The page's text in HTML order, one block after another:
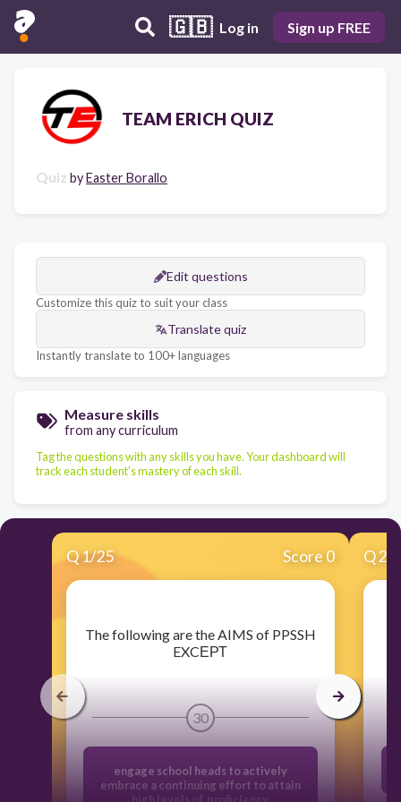
🇬🇧 Log in Sign up FREE
TEAM ERICH QUIZ
Quiz byEaster Borallo
Edit questions
Customize this quiz to suit your class
Translate quiz
Instantly translate to 100+ languages
Measure skills
from any curriculum
Tag the questions with any skills you have. Your dashboard will
track each student's mastery of each skill.
Q1/25 Score 0
​The following are the AIMS of PPSSH
EXCЕРТ
30
engage school heads to actively
embrace a continuing effort to attain
Q2